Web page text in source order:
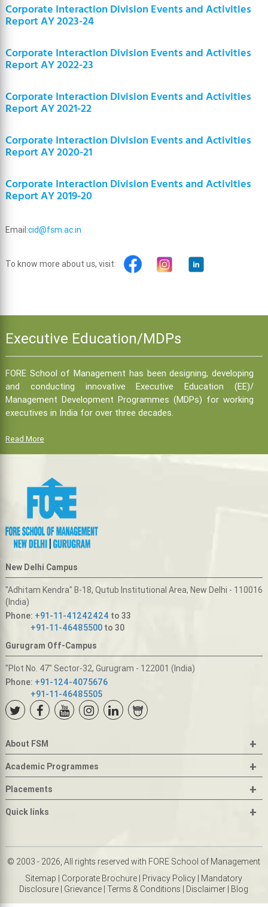
Corporate Interaction Division Events and Activities
Report AY 2023-24
Corporate Interaction Division Events and Activities
Report AY 2022-23
Corporate Interaction Division Events and Activities
Report AY 2021-22
Corporate Interaction Division Events and Activities
Report AY 2020-21
Corporate Interaction Division Events and Activities
Report AY 2019-20
Email:cid@fsm.ac.in
To know more about us, visit:
Executive Education/MDPs
FORE School of Management has been designing, developing
and conducting innovative Executive Education (EE)/
Management Development Programmes (MDPs) for working
executives in India for over three decades.
Read More
New Delhi Campus
"Adhitam Kendra" B-18, Qutub Institutional Area, New Delhi - 110016
(India)
Phone: +91-11-41242424 to 33
+91-11-46485500to 30
Gurugram Off-Campus
"Plot No. 47" Sector-32, Gurugram - 122001 (India)
Phone: +91-124-4075676
+91-11-46485505
About FSM +
Academic Programmes +
Placements +
Quick links +
© 2003 - 2026, All rights reserved with FORE School of Management
Sitemap | Corporate Brochure | Privacy Policy | Mandatory
Disclosure | Grievance |Terms & Conditions | Disclaimer | Blog